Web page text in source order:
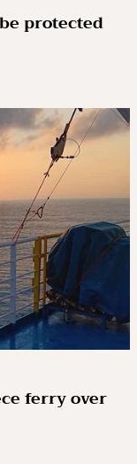
protected
ferry over